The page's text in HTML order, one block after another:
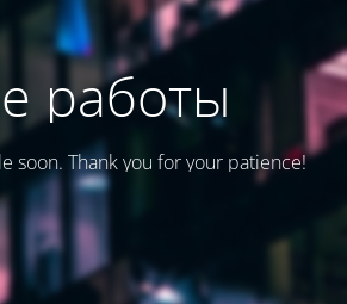
работы
soon. Thank you for your patience!